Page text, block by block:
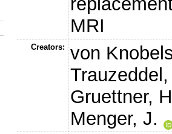
MRI
Creators:
von
Gruettner,
Menger, J.